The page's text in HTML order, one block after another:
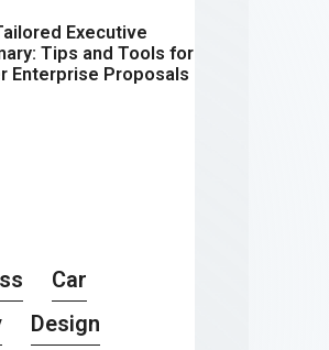
Executive
Tips and Tools for
Enterprise Proposals
Car
Design